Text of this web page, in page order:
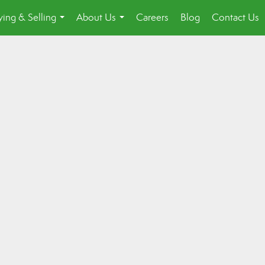
& Selling
...
About Us
...
Careers Blog Contact Us